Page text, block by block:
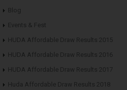
Blog
Events & Fest
HUDA Affordable Draw Results 2015
HUDA Affordable Draw Results 2016
HUDA Affordable Draw Results 2017
Huda Affordable Draw Results 2018